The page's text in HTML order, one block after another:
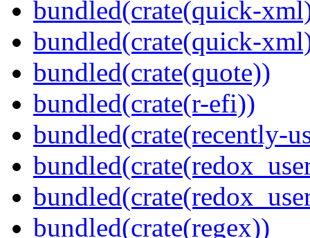
bundled(crate(quick-
bundled(crate(quick-
bundled(crate(quote))
bundled(crate(r-efi))
bundled(crate(recently-
bundled(crate(regex))